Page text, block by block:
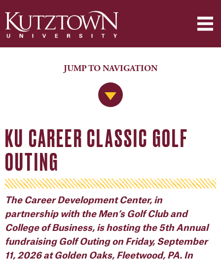
Jump to Navigation
JUMP TO NAVIGATION
KU CAREER CLASSIC GOLF
OUTING
The Career Development Center, in
partnership with the Men’s Golf Club and
College of Business, is hosting the 5th Annual
fundraising Golf Outing on Friday, September
11, 2026 at Golden Oaks, Fleetwood, PA. In